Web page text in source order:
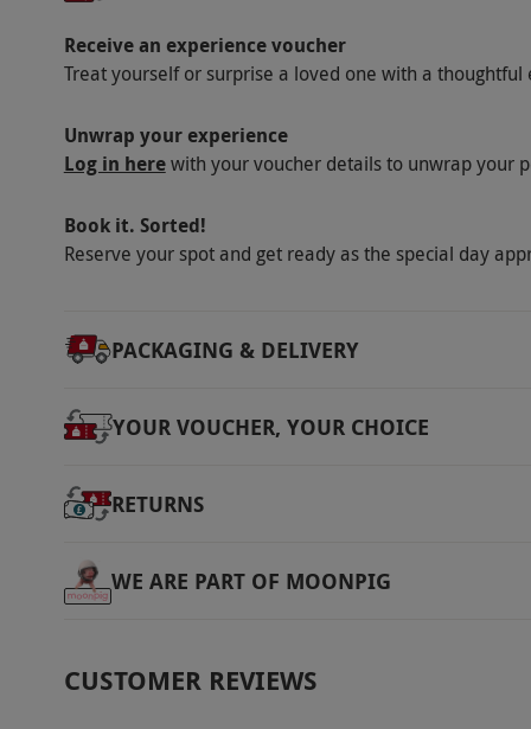
Receive an experience voucher
Treat yourself or surprise a loved one with a thoughtful
Unwrap your experience
Log in herewith your voucher details to unwrap your
Book it. Sorted!
Reserve your spot and get ready as the special day
PACKAGING & DELIVERY
YOUR VOUCHER, YOUR CHOICE
RETURNS
WE ARE PART OF MOONPIG
CUSTOMER REVIEWS